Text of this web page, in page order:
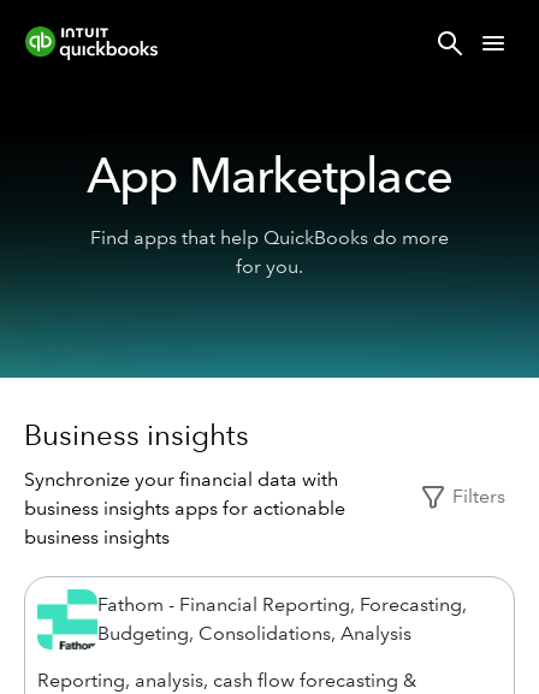
App Marketplace
Find apps that help QuickBooks do more
for you.
Business insights
Synchronize your financial data with
business insights apps for actionable
business insights
Filters
Fathom - Financial Reporting, Forecasting,
Budgeting, Consolidations, Analysis
Reporting, analysis, cash flow forecasting &